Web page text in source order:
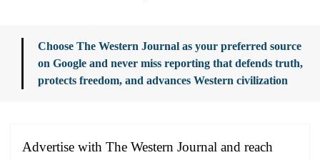
Choose The Western Journal as your preferred source
on Google and never miss reporting that defends truth,
protects freedom, and advances Western civilization
Advertise with The Western Journal and reach